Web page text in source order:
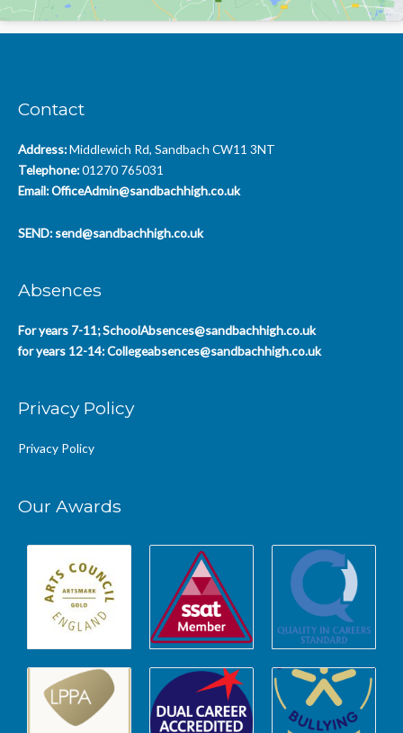
Contact
Address:Middlewich Rd, Sandbach CW11 3NT
Telephone:01270 765031
Email:OfficeAdmin@sandbachhigh.co.uk
SEND: send@sandbachhigh.co.uk
Absences
For years 7-11;SchoolAbsences@sandbachhigh.co.uk
for years 12-14:Collegeabsences@sandbachhigh.co.uk
Privacy Policy
Privacy Policy
Our Awards